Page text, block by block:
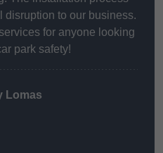
disruption to our business.
for anyone looking
park safety!
Lomas